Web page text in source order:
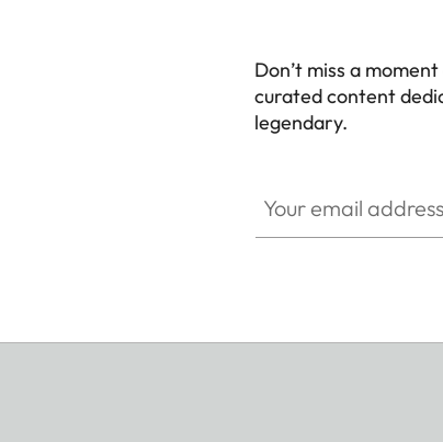
Don’t miss a
curated content
legendary.